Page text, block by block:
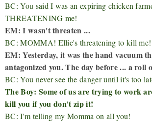
BC: You said I was an expiring chicken
THREATENING me!
EM: I wasn't threaten ...
BC: MOMMA! Ellie's threatening to kill me!
EM: Yesterday, it was the hand vacuum
antagonized you. The day before ... a roll
BC: You never see the danger until it's too
The Boy: Some of us are trying to work
kill you if you don't zip it!
BC: I'm telling my Momma on all you!